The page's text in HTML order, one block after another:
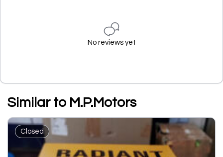
No reviews yet
Similar to M.P.Motors
Closed